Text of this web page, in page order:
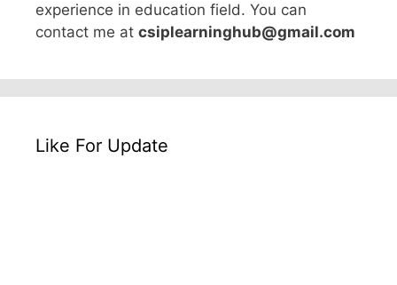
experience in education field. You can
contact me at csiplearninghub@gmail.com
Like For Update